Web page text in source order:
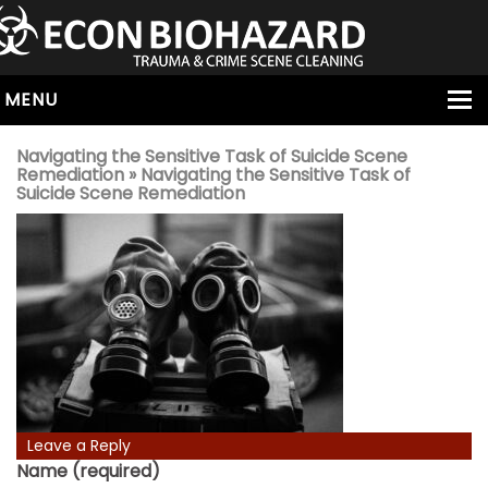
MENU
HOME
ABOUT
OUR SERVICE AREAS
ALL SERVICES
HOARDING
VIRUS & BACTERIA
UNATTENDED DEATH
HOMICIDE
BIOHAZARD REMOVAL
Navigating the Sensitive Task of Suicide Scene
Remediation » Navigating the Sensitive Task of
Suicide Scene Remediation
Leave a Reply
Name (required)